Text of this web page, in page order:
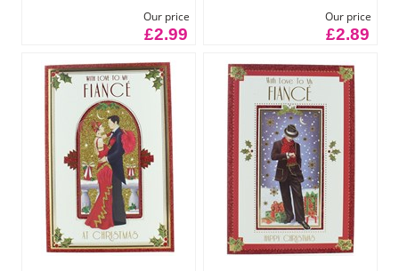
Our price
£2.99
Our price
£2.89